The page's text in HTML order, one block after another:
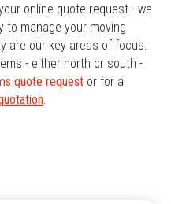
online quote request - we
to manage your moving
are our key areas of focus.
- either north or south -
quote request or for a
.